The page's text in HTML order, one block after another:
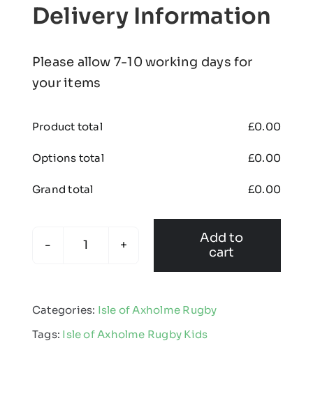
Delivery Information
Please allow 7-10 working days for
your items
Product total £0.00
Options total £0.00
Grand total £0.00
Rugby
-
Add to
cart
Categories: Isle of Axholme Rugby
Tags: Isle of Axholme Rugby Kids